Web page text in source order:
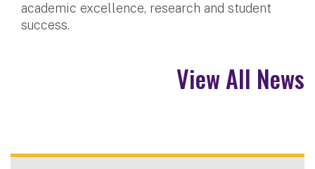
academic excellence, research and student
success.
View All News